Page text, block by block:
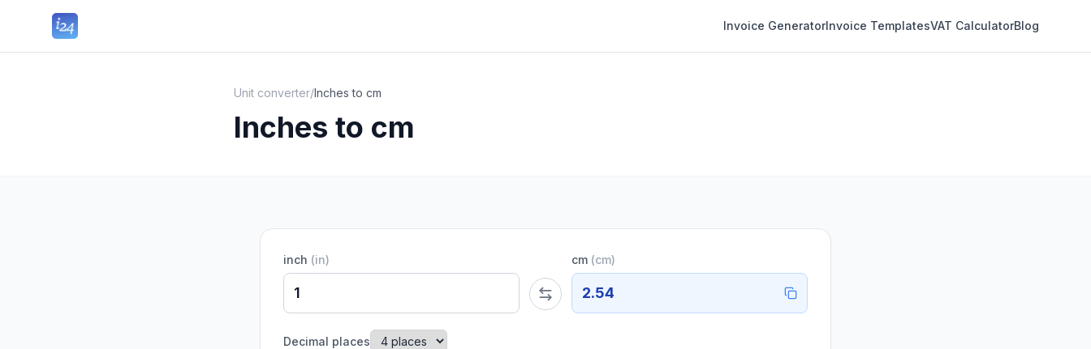
Invoice GeneratorInvoice TemplatesVAT CalculatorBlog
Unit converter/Inches to cm
Inches to cm
inch (in) cm (cm)
2.54
Decimal places